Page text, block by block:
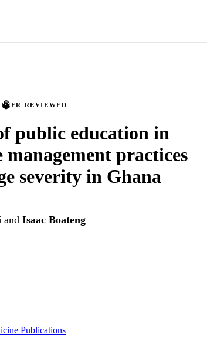
PEER REVIEWED
public education in
management practices
severity in Ghana
and Isaac Boateng
Publications